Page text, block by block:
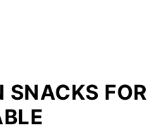
SNACKS FOR